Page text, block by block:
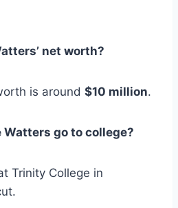
net worth?
is around $10 million.
Watters go to college?
Trinity College in